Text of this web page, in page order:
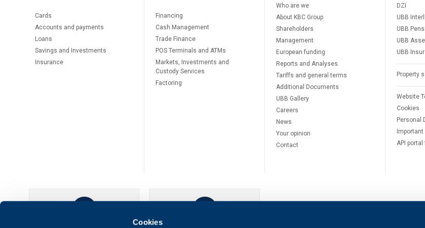
Cookies
Cards
Accounts and payments
Loans
Savings and Investments
Insurance
Financing
Cash Management
Тrade Finance
POS Terminals and ATMs
Markets, Investments and
Custody Services
Factoring
Who are we
About KBC Group
Shareholders
Management
European funding
Reports and Analyses
Tariffs and general terms
Additional Documents
UBB Gallery
Careers
News
Your opinion
Contact
DZI
UBB
UBB
UBB
UBB
Property
Website
Cookies
Personal
API